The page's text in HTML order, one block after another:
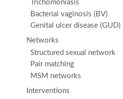
Trichomoniasis
Bacterial vaginosis (BV)
Genital ulcer disease (GUD)
Networks
Structured sexual network
Pair matching
MSM networks
Interventions